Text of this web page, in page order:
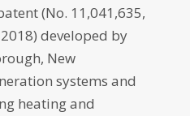
(No. 11,041,635,
developed by
New
systems and
heating and